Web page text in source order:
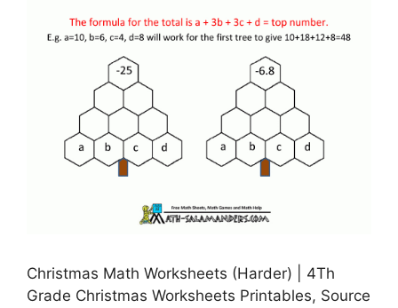
Christmas Math Worksheets (Harder) | 4Th
Grade Christmas Worksheets Printables, Source